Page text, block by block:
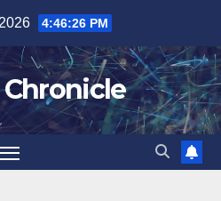
4:46:27 PM